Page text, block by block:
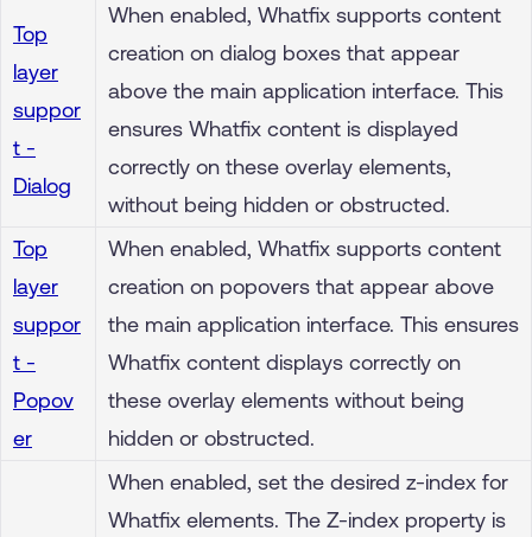
Top
layer
suppor
t -
Dialog
When enabled, Whatfix supports content
creation on dialog boxes that appear
above the main application interface. This
ensures Whatfix content is displayed
correctly on these overlay elements,
without being hidden or obstructed.
Top
layer
suppor
t -
Popov
er
When enabled, Whatfix supports content
creation on popovers that appear above
the main application interface. This ensures
Whatfix content displays correctly on
these overlay elements without being
hidden or obstructed.
When enabled, set the desired z-index for
Whatfix elements. The Z-index property is